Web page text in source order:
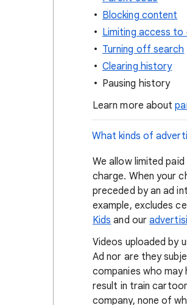
Blocking content
Limiting access
Turning off search
Clearing history
Pausing history
Learn more about
What kinds of
We allow limited
charge. When your
preceded by an ad
example, excludes
Kids and our
Videos uploaded by
Ad nor are they
companies who
result in train
company, none of